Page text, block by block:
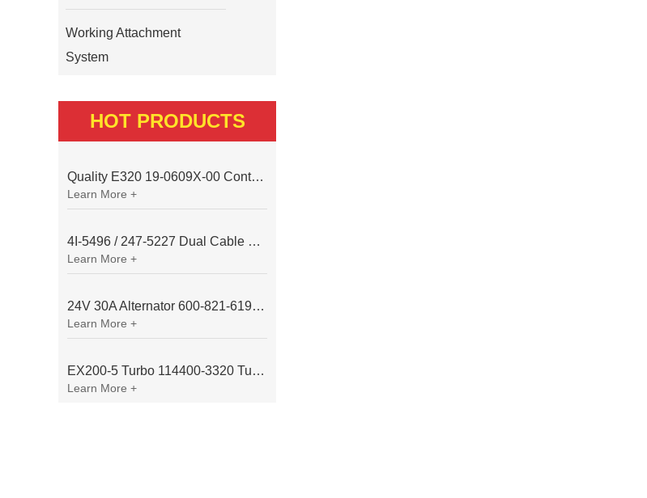
Working Attachment
System
HOT PRODUCTS
Quality E320 19-0609X-00 Controller for Excavator Parts
Learn More +
4I-5496 / 247-5227 Dual Cable Throttle Motor (Governor Control Motor) for Caterpillar 3054 / 3116 Engine
Learn More +
24V 30A Alternator 600-821-6190 (Denso 033000-56580) for Komatsu S6D95 Engine | PC200-6
Learn More +
EX200-5 Turbo 114400-3320 Turbocharger Fit for Isuzu 6BG1T Engine
Learn More +